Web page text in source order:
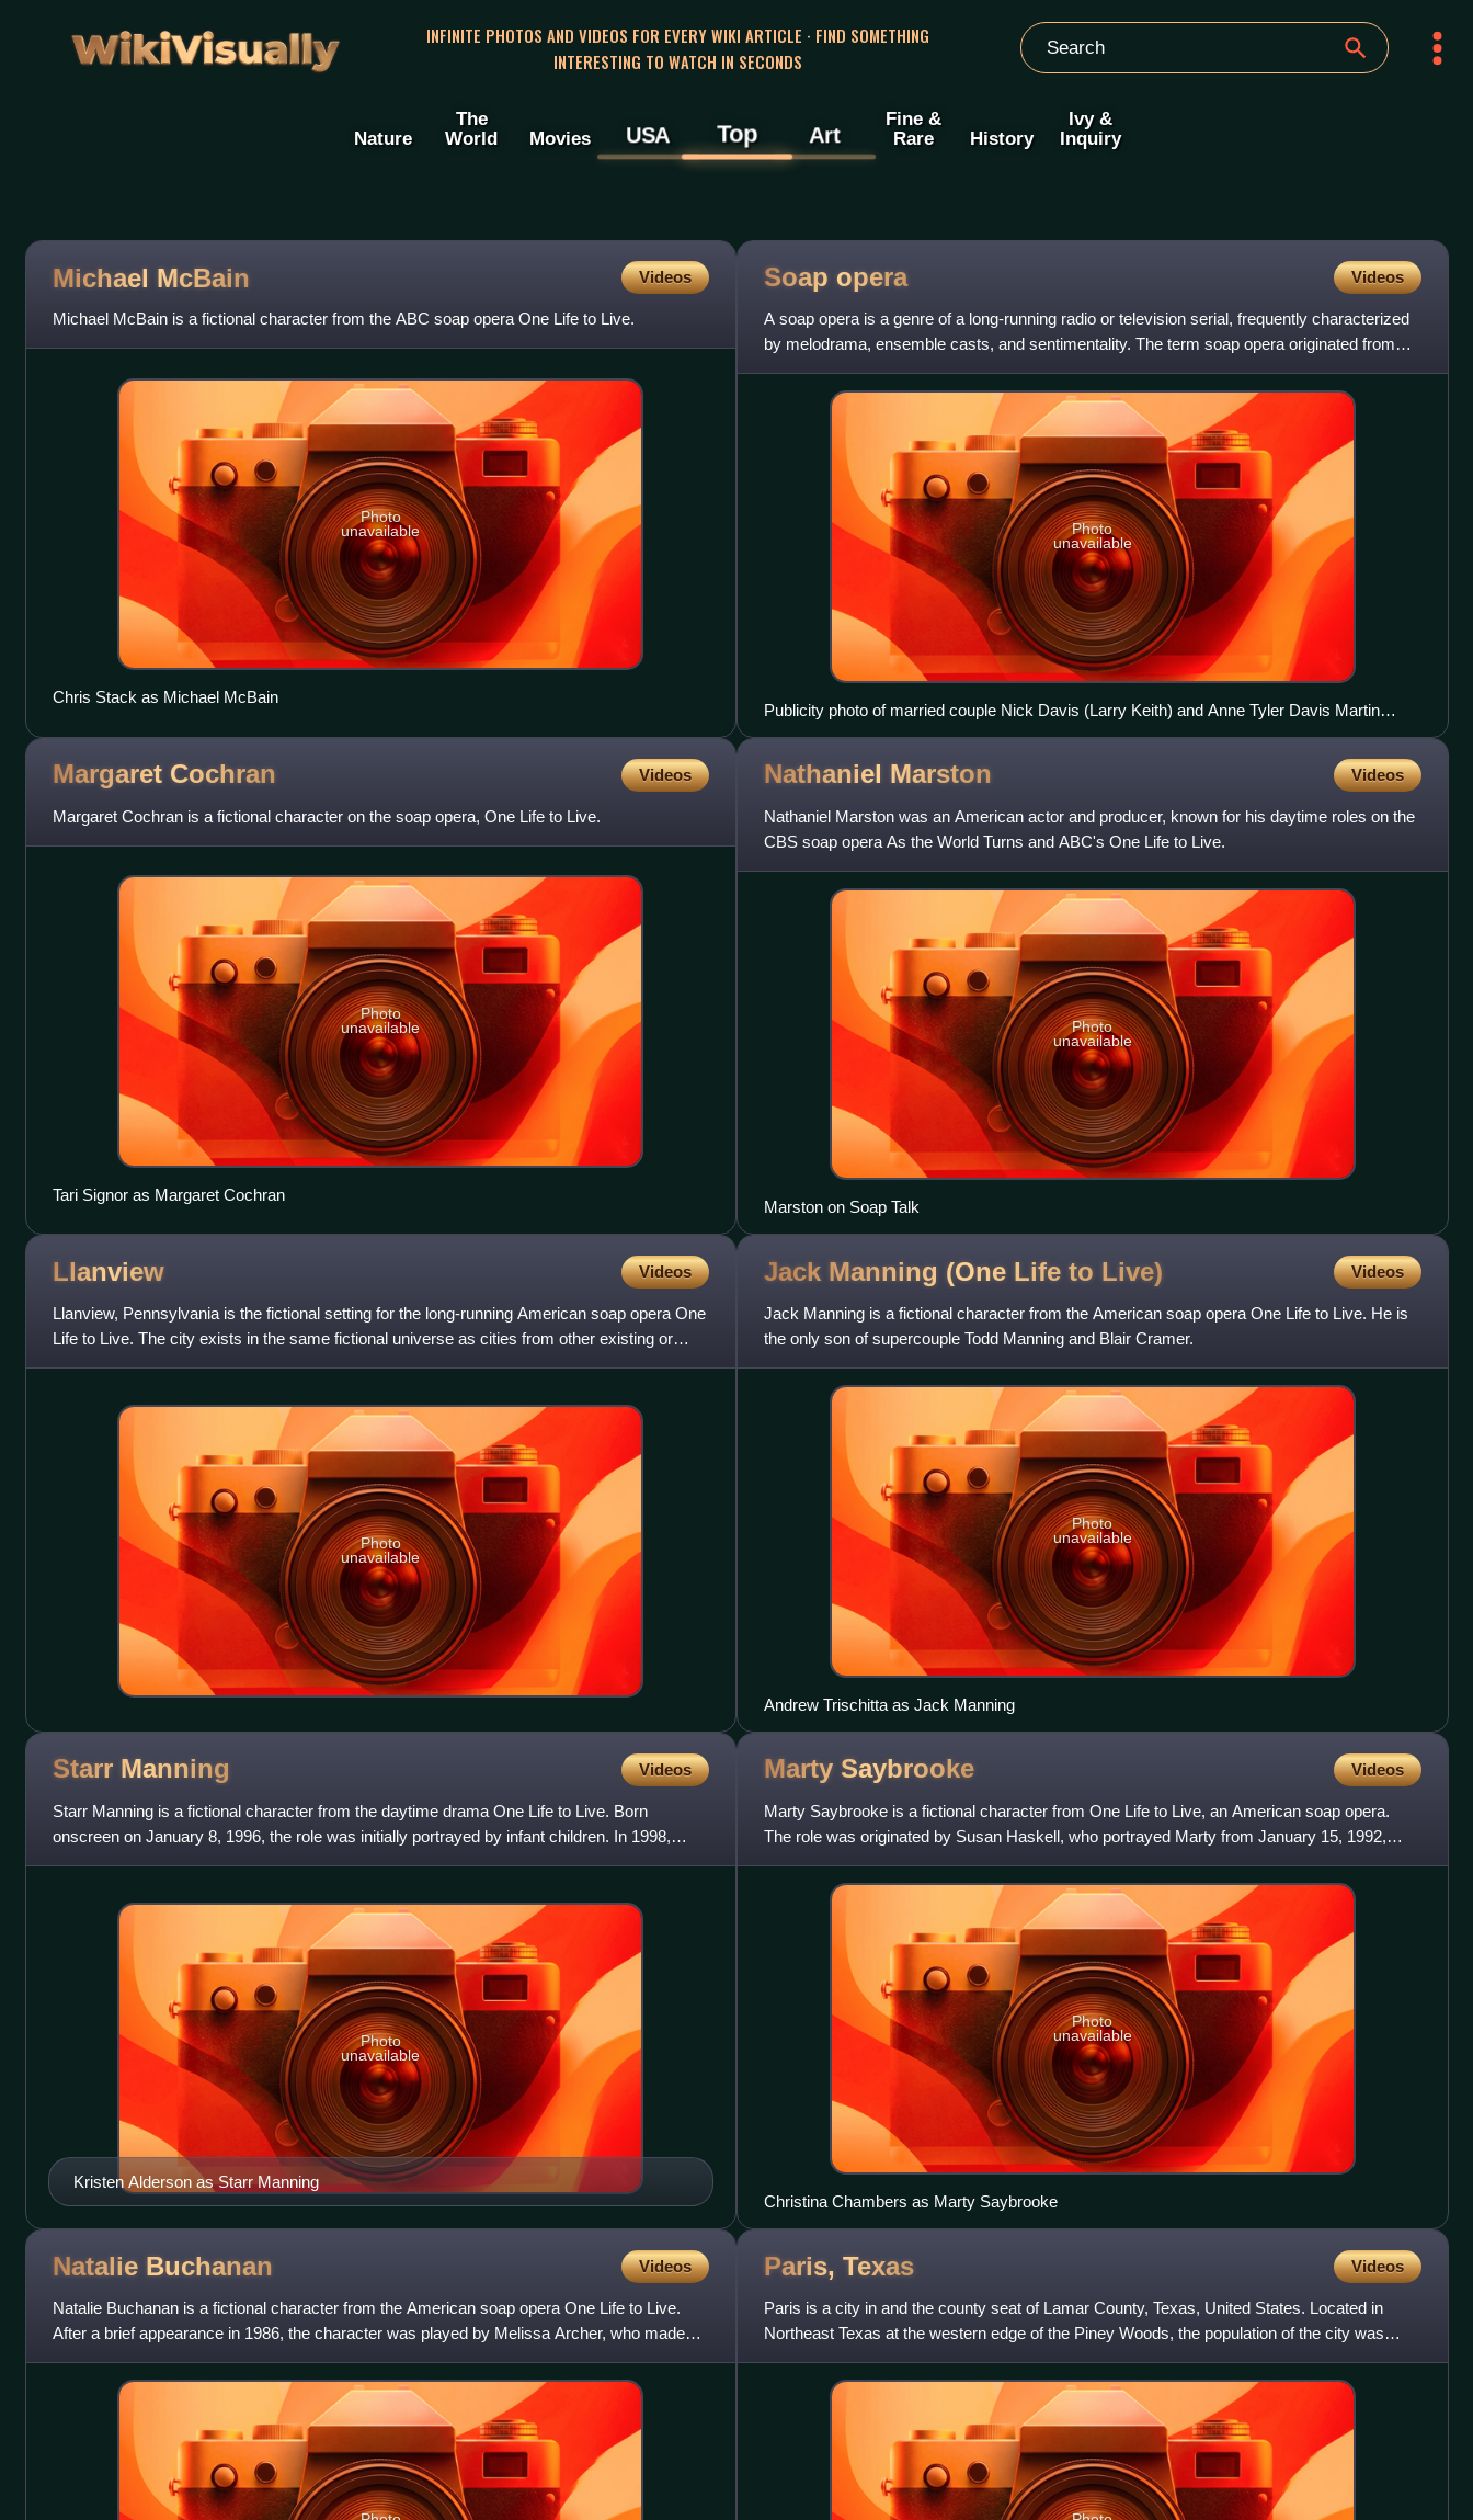
WikiVisually
INFINITE PHOTOS AND VIDEOS FOR EVERY WIKI ARTICLE · FIND SOMETHING
INTERESTING TO WATCH IN SECONDS
Nature
The
World
Movies USA Top Art
Fine &
Rare
History
Ivy &
Inquiry
Michael McBain Videos
Michael McBain is a fictional character from the ABC soap opera One Life to Live.
Photo
unavailable
Chris Stack as Michael McBain
Soap opera Videos
A soap opera is a genre of a long-running radio or television serial, frequently characterized
by melodrama, ensemble casts, and sentimentality. The term soap opera originated from
radio dramas' origi
Photo
unavailable
Publicity photo of married couple Nick Davis (Larry Keith) and Anne Tyler Davis Martin
(Joanna Miles) in the American soap opera All My Children (1970)
Margaret Cochran Videos
Margaret Cochran is a fictional character on the soap opera, One Life to Live.
Photo
unavailable
Tari Signor as Margaret Cochran
Nathaniel Marston Videos
Nathaniel Marston was an American actor and producer, known for his daytime roles on the
CBS soap opera As the World Turns and ABC's One Life to Live.
Photo
unavailable
Marston on Soap Talk
Llanview Videos
Llanview, Pennsylvania is the fictional setting for the long-running American soap opera One
Life to Live. The city exists in the same fictional universe as cities from other existing or
defunct ABC d
Photo
unavailable
Jack Manning (One Life to Live) Videos
Jack Manning is a fictional character from the American soap opera One Life to Live. He is
the only son of supercouple Todd Manning and Blair Cramer.
Photo
unavailable
Andrew Trischitta as Jack Manning
Starr Manning Videos
Starr Manning is a fictional character from the daytime drama One Life to Live. Born
onscreen on January 8, 1996, the role was initially portrayed by infant children. In 1998,
Starr was rapidly aged w
Kristen Alderson as Starr Manning
Photo
unavailable
Marty Saybrooke Videos
Marty Saybrooke is a fictional character from One Life to Live, an American soap opera.
The role was originated by Susan Haskell, who portrayed Marty from January 15, 1992,
through September 16, 1997,
Photo
unavailable
Christina Chambers as Marty Saybrooke
Natalie Buchanan Videos
Natalie Buchanan is a fictional character from the American soap opera One Life to Live.
After a brief appearance in 1986, the character was played by Melissa Archer, who made
her first on-screen appe
Paris, Texas Videos
Paris is a city in and the county seat of Lamar County, Texas, United States. Located in
Northeast Texas at the western edge of the Piney Woods, the population of the city was
24,171 in 2020.